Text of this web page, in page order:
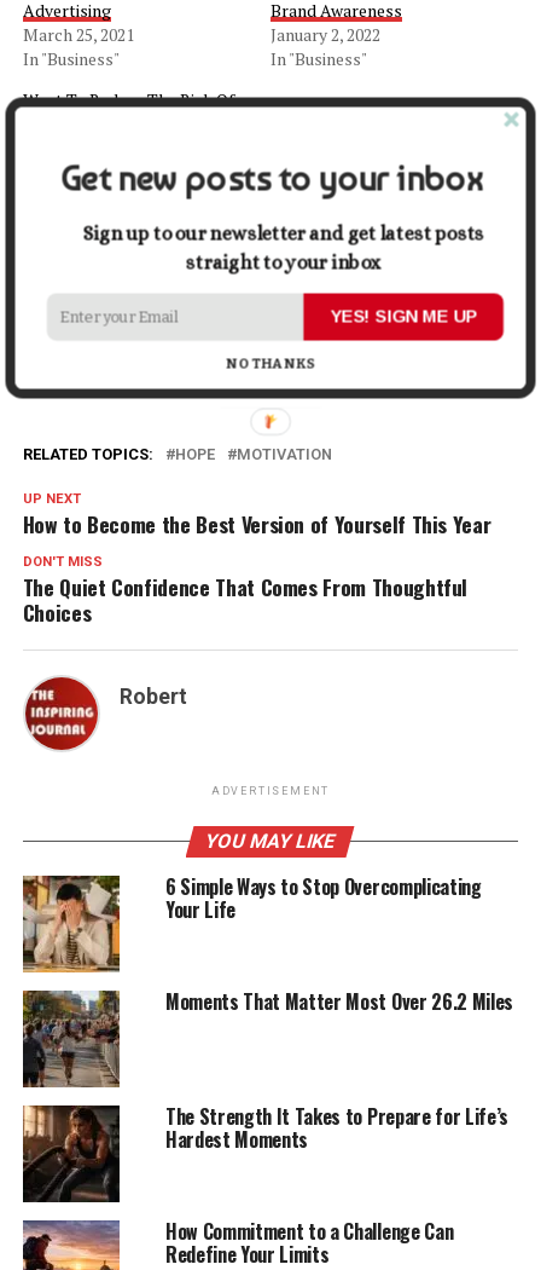
Advertising
March 25, 2021
In "Business"
Brand Awareness
January 2, 2022
In "Business"
Want To Reduce The Risk Of
Now!
October 6, 2021
In "Health"
Facebook
X LinkedInPinterestTumblrReddit WhatsApp
RELATED TOPICS: HOPE MOTIVATION
UP NEXT
How to Become the Best Version of Yourself This Year
DON'T MISS
The Quiet Confidence That Comes From Thoughtful
Choices
Robert
ADVERTISEMENT
YOU MAY LIKE
6 Simple Ways to Stop Overcomplicating
Your Life
Moments That Matter Most Over 26.2 Miles
The Strength It Takes to Prepare for Life’s
Hardest Moments
How Commitment to a Challenge Can
Redefine Your Limits
Get new posts to your inbox
Sign up to our newsletter and get latest posts
straight to your inbox
YES! SIGN ME UP
NO THANKS